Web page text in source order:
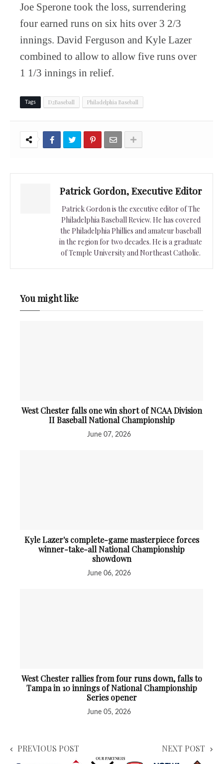
Joe Sperone took the loss, surrendering
four earned runs on six hits over 3 2/3
innings. David Ferguson and Kyle Lazer
combined to allow to allow five runs over
1 1/3 innings in relief.
Tags D2Baseball Philadelphia Baseball
Patrick Gordon, Executive Editor
Patrick Gordon is the executive editor of The
Philadelphia Baseball Review. He has covered
the Philadelphia Phillies and amateur baseball
in the region for two decades. He is a graduate
of Temple University and Northeast Catholic.
You might like
West Chester falls one win short of NCAA Division
II Baseball National Championship
June 07, 2026
Kyle Lazer's complete-game masterpiece forces
winner-take-all National Championship
showdown
June 06, 2026
West Chester rallies from four runs down, falls to
Tampa in 10 innings of National Championship
Series opener
June 05, 2026
PREVIOUS POST NEXT POST